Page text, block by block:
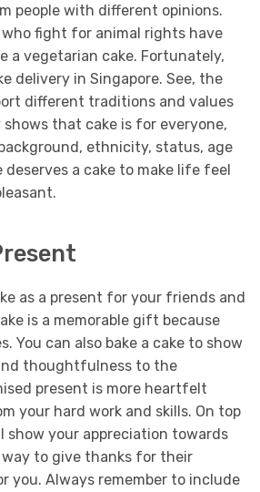
people with different opinions.
fight for animal rights have
a vegetarian cake. Fortunately,
delivery in Singapore. See, the
different traditions and values
shows that cake is for everyone,
ethnicity, status, age
deserves a cake to make life feel
as a present for your friends and
is a memorable gift because
You can also bake a cake to show
thoughtfulness to the
present is more heartfelt
your hard work and skills. On top
show your appreciation towards
to give thanks for their
you. Always remember to include